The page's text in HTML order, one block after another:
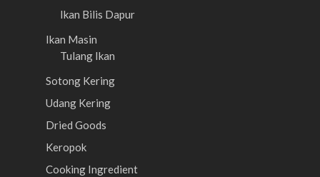
Ikan Bilis Dapur
Ikan Masin
Tulang Ikan
Sotong Kering
Udang Kering
Dried Goods
Keropok
Cooking Ingredient